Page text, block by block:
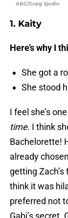
ABC/Craig Sjodin
1. Kaity
Here’s why I
She got a
She stood
I feel she’s
time. I think
Bachelorette!
already
getting
think it was
preferred not
Gabi’s secret.